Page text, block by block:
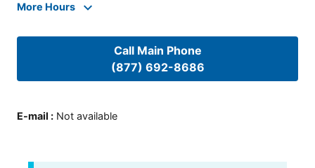
More Hours
Call Main Phone
(877) 692-8686
E-mail : Not available